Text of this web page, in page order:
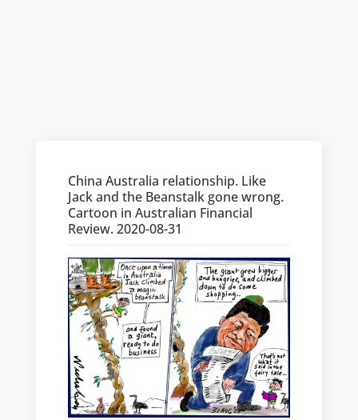
China Australia relationship. Like
Jack and the Beanstalk gone wrong.
Cartoon in Australian Financial
Review. 2020-08-31